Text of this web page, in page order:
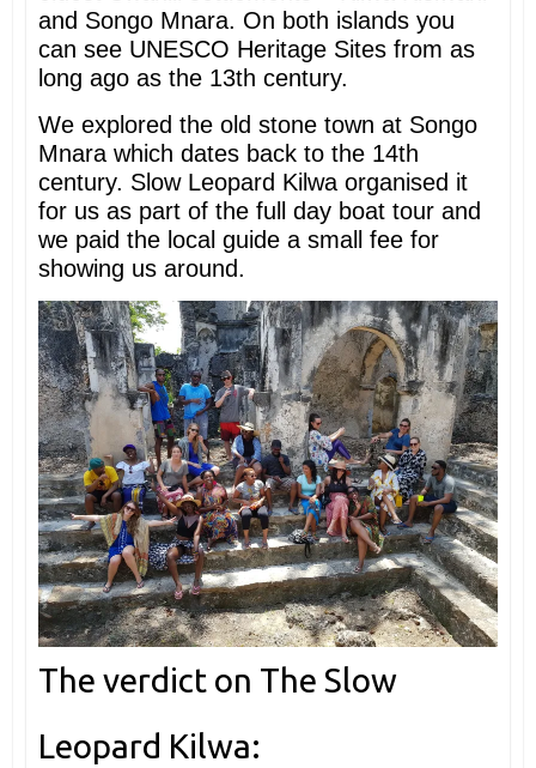
and Songo Mnara. On both islands you
can see UNESCO Heritage Sites from as
long ago as the 13th century.
We explored the old stone town at Songo
Mnara which dates back to the 14th
century. Slow Leopard Kilwa organised it
for us as part of the full day boat tour and
we paid the local guide a small fee for
showing us around.
The verdict on The Slow
Leopard Kilwa: